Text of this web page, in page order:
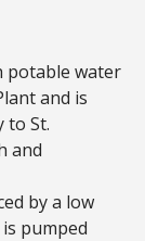
potable water
and is
to St.
and
by a low
pumped